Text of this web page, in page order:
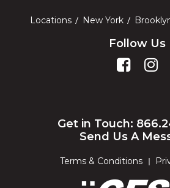
Locations New York
Follow Us
Get in Touch:
Send Us A
Terms & Conditions